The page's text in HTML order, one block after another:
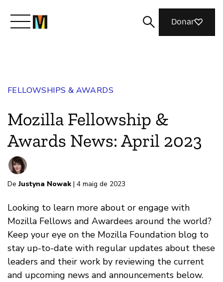
Join Us
Magazine
Donar
FELLOWSHIPS & AWARDS
Mozilla Fellowship &
Awards News: April 2023
DeJustyna Nowak | 4 maig de 2023
Looking to learn more about or engage with
Mozilla Fellows and Awardees around the world?
Keep your eye on the Mozilla Foundation blog to
stay up-to-date with regular updates about these
leaders and their work by reviewing the current
and upcoming news and announcements below.